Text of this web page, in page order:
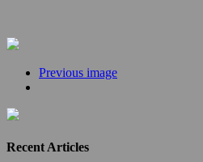
Previous image
Recent Articles